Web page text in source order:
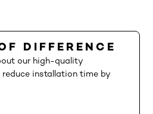
DIFFERENCE
our high-quality
installation time by